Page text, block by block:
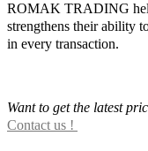
ROMAK TRADING
strengthens their ability
in every transaction.
Want to get the latest
Contact us !